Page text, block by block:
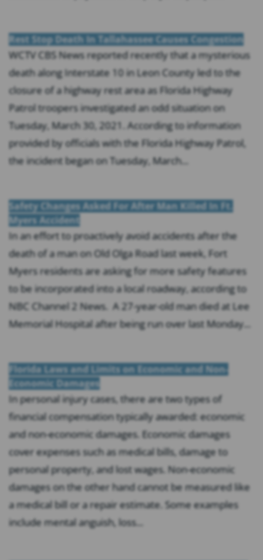
Rest Stop Death In Tallahassee Causes Congestion
WCTV CBS News reported recently that a mysterious
death along Interstate 10 in Leon County led to the
closure of a highway rest area as Florida Highway
Patrol troopers investigated an odd situation on
Tuesday, March 30, 2021. According to information
provided by officials with the Florida Highway Patrol,
the incident began on Tuesday, March...
Safety Changes Asked For After Man Killed In Ft.
Myers Accident
In an effort to proactively avoid accidents after the
death of a man on Old Olga Road last week, Fort
Myers residents are asking for more safety features
to be incorporated into a local roadway, according to
NBC Channel 2 News. A 27-year-old man died at Lee
Memorial Hospital after being run over last Monday...
Florida Laws and Limits on Economic and Non-
Economic Damages
In personal injury cases, there are two types of
financial compensation typically awarded: economic
and non-economic damages. Economic damages
cover expenses such as medical bills, damage to
personal property, and lost wages. Non-economic
damages on the other hand cannot be measured like
a medical bill or a repair estimate. Some examples
include mental anguish, loss...